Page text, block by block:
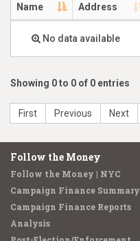
Name Address
No data available
Showing 0 to 0 of 0 entries
First Previous Next
Follow the Money
Follow the Money | NYC
Campaign Finance Summary
Campaign Finance Reports
Analysis